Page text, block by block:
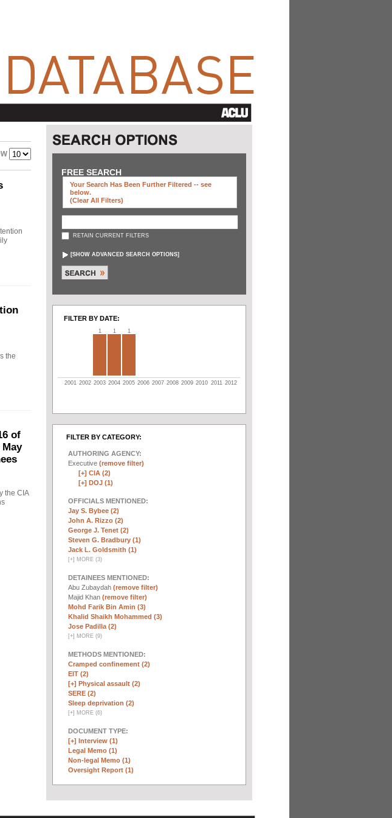
the
of
the CIA
FREE SEARCH
Your Search Has Been Further Filtered -- see
below.
(clear All Filters)
RETAIN CURRENT FILTERS
[SHOW ADVANCED SEARCH OPTIONS]
FILTER BY DATE:
1 1 1
2001 2002 2003 2004 2005 2006 2007 2008 2009 2010 2011 2012
FILTER BY CATEGORY:
AUTHORING AGENCY:
Executive (remove filter)
[+] CIA (2)
[+] DOJ (1)
OFFICIALS MENTIONED:
Jay S. Bybee (2)
John A. Rizzo (2)
George J. Tenet (2)
Steven G. Bradbury (1)
Jack L. Goldsmith (1)
[+] MORE (3)
DETAINEES MENTIONED:
Abu Zubaydah (remove filter)
Majid Khan (remove filter)
Mohd Farik Bin Amin (3)
Khalid Shaikh Mohammed (3)
Jose Padilla (2)
[+] MORE (9)
METHODS MENTIONED:
Cramped confinement (2)
EIT (2)
[+] Physical assault (2)
SERE (2)
Sleep deprivation (2)
[+] MORE (6)
DOCUMENT TYPE:
[+] Interview (1)
Legal Memo (1)
Non-legal Memo (1)
Oversight Report (1)